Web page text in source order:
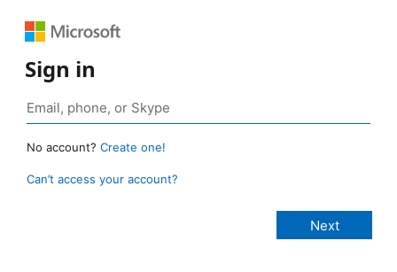
Sign in
No account? Create one!
Can’t access your account?